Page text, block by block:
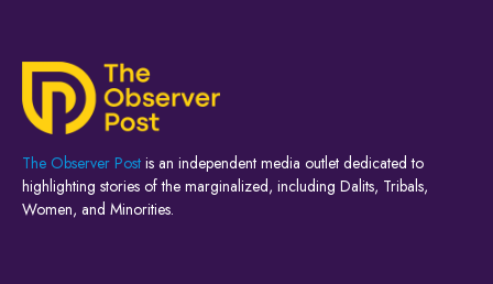
The Observer Post is an independent media outlet dedicated to
highlighting stories of the marginalized, including Dalits, Tribals,
Women, and Minorities.